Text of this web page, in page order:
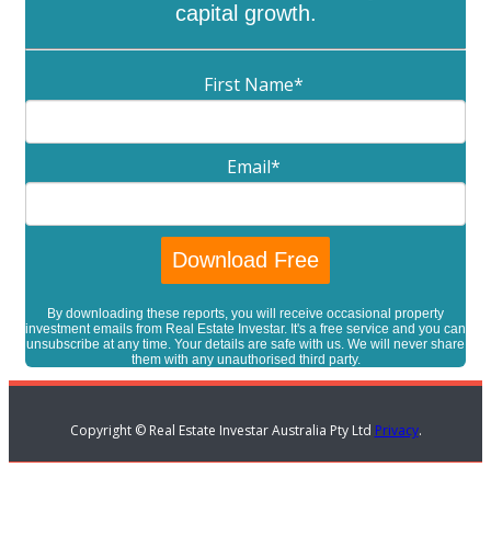
capital growth.
First Name*
Email*
By downloading these reports, you will receive occasional property
investment emails from Real Estate Investar. It's a free service and you can
unsubscribe at any time. Your details are safe with us. We will never share
them with any unauthorised third party.
Copyright © Real Estate Investar Australia Pty Ltd Privacy.